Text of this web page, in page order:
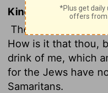
King James Version
Then saith the
How is it that thou,
drink of me, which
for the Jews have
Samaritans.